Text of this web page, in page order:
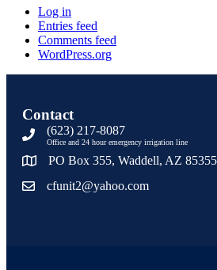
Log in
Entries feed
Comments feed
WordPress.org
Contact
(623) 217-8087
Office and 24 hour emergency irrigation line
PO Box 355, Waddell, AZ 85355
cfunit2@yahoo.com